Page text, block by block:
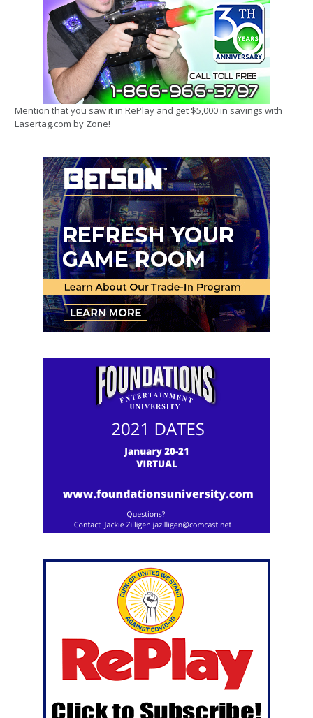
Mention that you saw it in RePlay and get $5,000 in savings with
Lasertag.com by Zone!